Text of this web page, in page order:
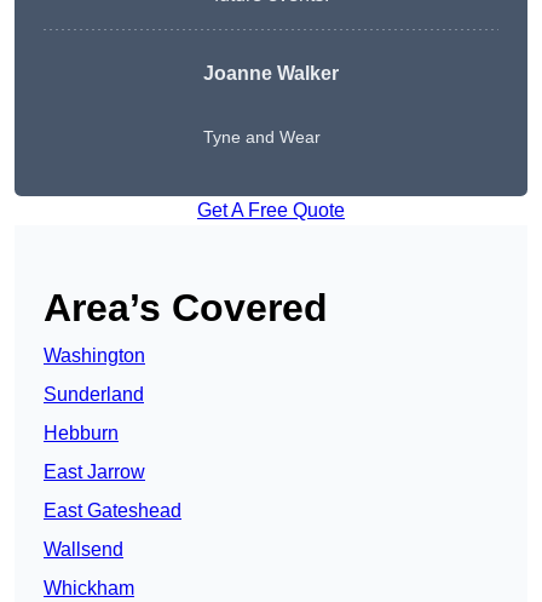
Joanne Walker
Tyne and Wear
Get A Free Quote
Area’s Covered
Washington
Sunderland
Hebburn
East Jarrow
East Gateshead
Wallsend
Whickham